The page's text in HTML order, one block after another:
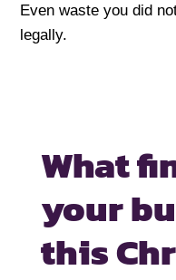
Even waste you did
legally.
What
your
this